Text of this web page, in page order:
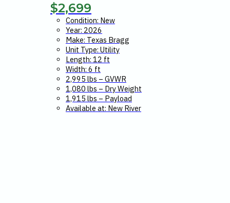
$2,699
Condition: New
Year: 2026
Make: Texas Bragg
Unit Type: Utility
Length: 12 ft
Width: 6 ft
2,995 lbs – GVWR
1,080 lbs – Dry Weight
1,915 lbs – Payload
Available at: New River